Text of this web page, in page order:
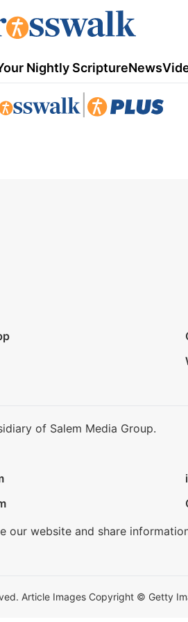
Nightly ScriptureNews
of Salem Media Group.
website and share
Article Images Copyright © Getty